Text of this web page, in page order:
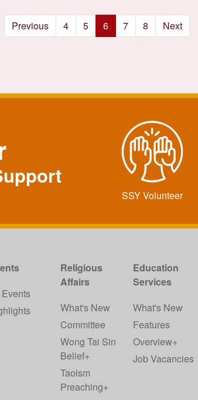
Previous 4 5 6 7 8 Next
SSY Volunteer
Religious
Affairs
What's New
Committee
Wong Tai Sin
Belief+
Taoism
Preaching+
Education
Services
What's New
Features
Overview+
Job Vacancies